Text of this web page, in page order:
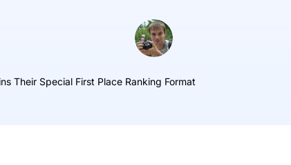
Their Special First Place Ranking Format